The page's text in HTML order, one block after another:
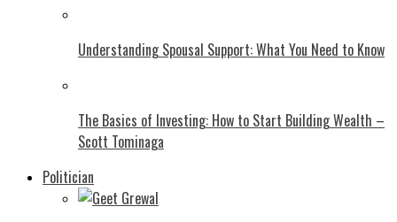
Understanding Spousal Support: What You Need to Know
The Basics of Investing: How to Start Building Wealth –
Scott Tominaga
Politician